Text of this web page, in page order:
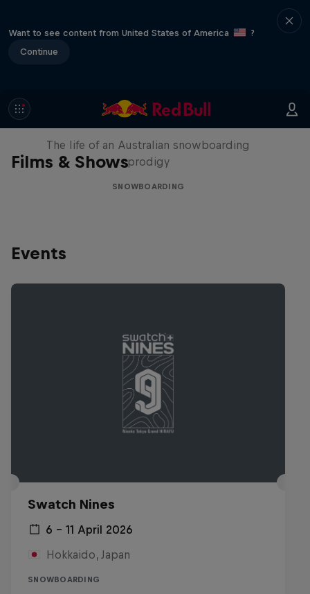
Want to see content from United States of America
?
Continue
Films & Shows
Volare: Valentino Guseli
The life of an Australian snowboarding
prodigy
SNOWBOARDING
Events
Swatch Nines
6 – 11 April 2026
Hokkaido, Japan
SNOWBOARDING